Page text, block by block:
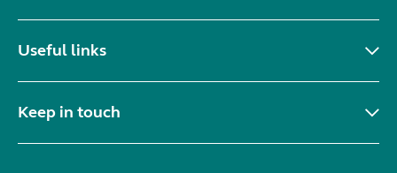
Useful links
Keep in touch